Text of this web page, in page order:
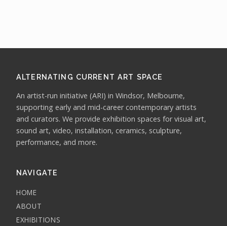
ALTERNATING CURRENT ART SPACE
An artist-run initiative (ARI) in Windsor, Melbourne,
supporting early and mid-career contemporary artists
and curators. We provide exhibition spaces for visual art,
sound art, video, installation, ceramics, sculpture,
performance, and more.
NAVIGATE
HOME
ABOUT
EXHIBITIONS